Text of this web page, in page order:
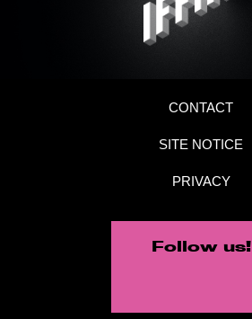
CONTACT
SITE NOTICE
PRIVACY
Follow us!